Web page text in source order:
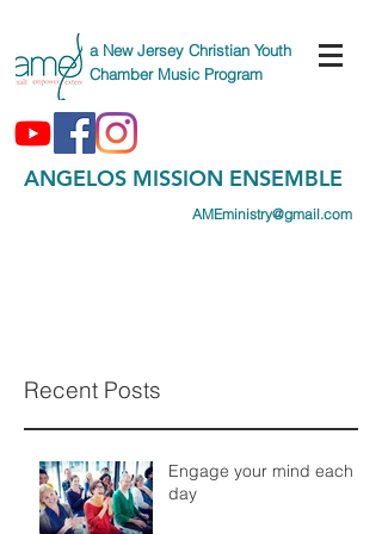
a New Jersey Christian Youth
Chamber Music Program
ANGELOS MISSION ENSEMBLE
AMEministry@gmail.com
Recent Posts
Engage your mind each
day